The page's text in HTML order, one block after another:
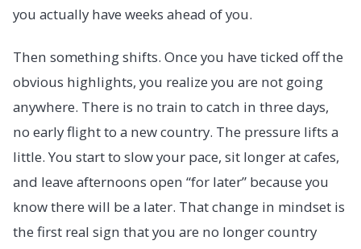
you actually have weeks ahead of you.
Then something shifts. Once you have ticked off the
obvious highlights, you realize you are not going
anywhere. There is no train to catch in three days,
no early flight to a new country. The pressure lifts a
little. You start to slow your pace, sit longer at cafes,
and leave afternoons open “for later” because you
know there will be a later. That change in mindset is
the first real sign that you are no longer country